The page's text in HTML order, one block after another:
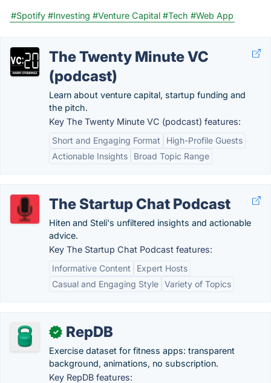
#Spotify #Investing #Venture Capital #Tech #Web App
The Twenty Minute VC
(podcast)
Learn about venture capital, startup funding and
the pitch.
Key The Twenty Minute VC (podcast) features:
Short and Engaging Format
High-Profile Guests
Actionable Insights
Broad Topic Range
The Startup Chat Podcast
Hiten and Steli's unfiltered insights and actionable
advice.
Key The Startup Chat Podcast features:
Informative Content
Expert Hosts
Casual and Engaging Style Variety of Topics
✓ RepDB
Exercise dataset for fitness apps: transparent
background, animations, no subscription.
Key RepDB features: